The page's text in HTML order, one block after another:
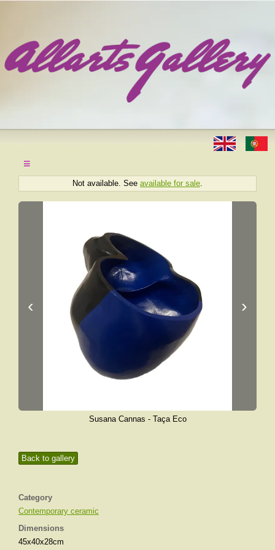
≡
Back to gallery
Category
Contemporary ceramic
Dimensions
45x40x28cm
Not available. See available for sale
‹ ›
Susana Cannas - Taça Eco